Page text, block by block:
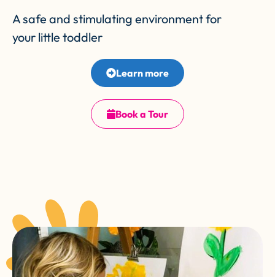
A safe and stimulating environment for
your little toddler
Learn more
Book a Tour